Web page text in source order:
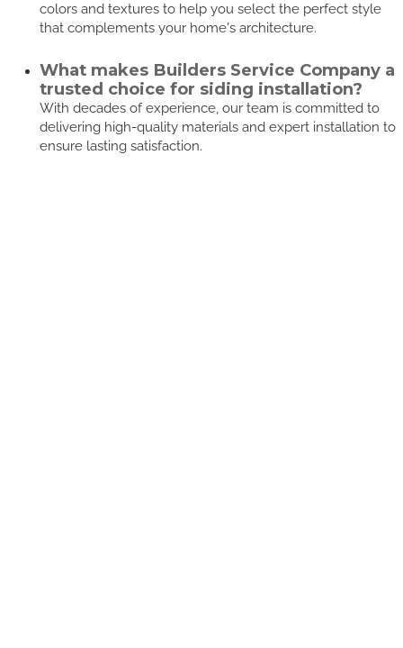
colors and textures to help you select the perfect style
that complements your home's architecture.
What makes Builders Service Company a
trusted choice for siding installation?
With decades of experience, our team is committed to
delivering high-quality materials and expert installation to
ensure lasting satisfaction.